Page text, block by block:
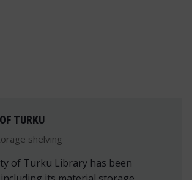
TURKU
shelving
of Turku Library has been